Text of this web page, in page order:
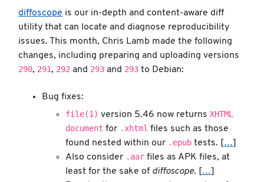
diffoscope is our in-depth and content-aware diff
utility that can locate and diagnose reproducibility
issues. This month, Chris Lamb made the following
changes, including preparing and uploading versions
290, 291, 292 and 293 and 293 to Debian:
Bug fixes:
file(1) version 5.46 now returns XHTML
document for .xhtml files such as those
found nested within our .epub tests. […]
Also consider .aar files as APK files, at
least for the sake of diffoscope. […]